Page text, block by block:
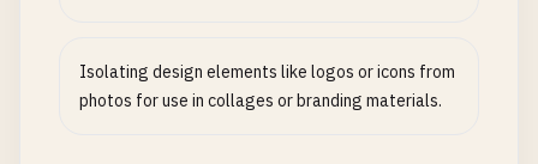
Isolating design elements like logos or icons from
photos for use in collages or branding materials.